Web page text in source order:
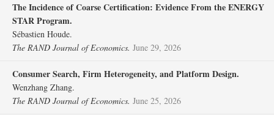
The Incidence of Coarse Certification: Evidence From the ENERGY
STAR Program.
Sébastien Houde.
The RAND Journal of Economics. June 29, 2026
Consumer Search, Firm Heterogeneity, and Platform Design.
Wenzhang Zhang.
The RAND Journal of Economics. June 25, 2026